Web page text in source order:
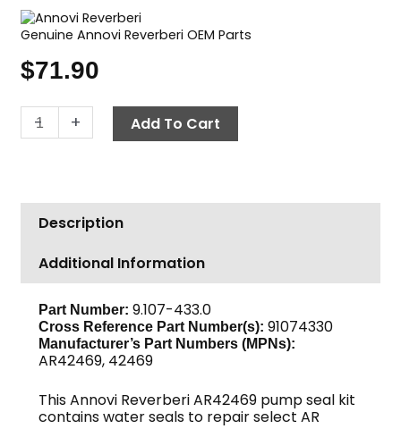
Genuine Annovi Reverberi OEM Parts
$71.90
-
Annovi
Reverberi
Kit,
RC
18mm,
AR42469
quantity
+ Add To Cart
Description
Additional Information
Part Number:9.107-433.0
Cross Reference Part Number(s):91074330
Manufacturer’s Part Numbers (MPNs):
AR42469, 42469
This Annovi Reverberi AR42469 pump seal kit
contains water seals to repair select AR